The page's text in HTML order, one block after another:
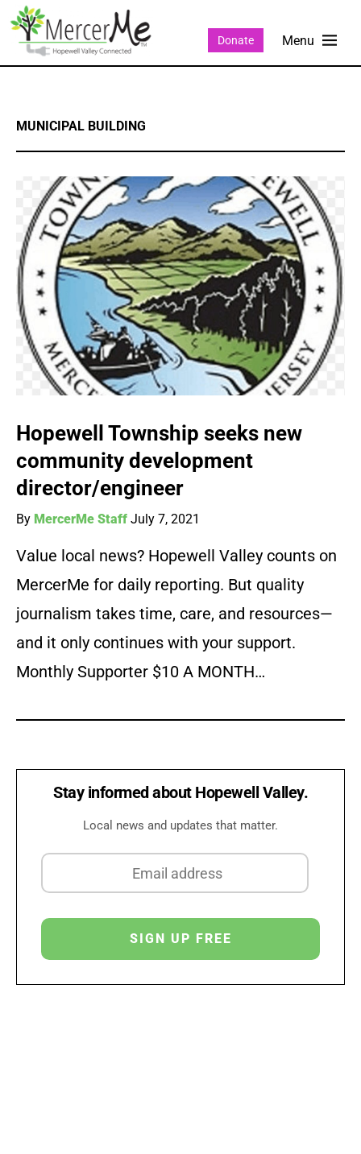
Donate
MUNICIPAL BUILDING
Hopewell Township seeks new
community development
director/engineer
By MercerMe Staff July 7, 2021
Value local news? Hopewell Valley counts on
MercerMe for daily reporting. But quality
journalism takes time, care, and resources—
and it only continues with your support.
Monthly Supporter $10 A MONTH…
Stay informed about Hopewell Valley.
Local news and updates that matter.